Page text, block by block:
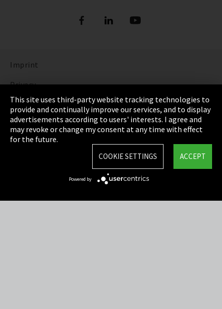
Imprint
Privacy
Cookie Settings
Terms & Conditions
Sitemap
This site uses third-party website tracking technologies to
provide and continually improve our services, and to display
advertisements according to users' interests. I agree and
may revoke or change my consent at any time with effect
for the future.
ACCEPT
COOKIE SETTINGS
Powered by